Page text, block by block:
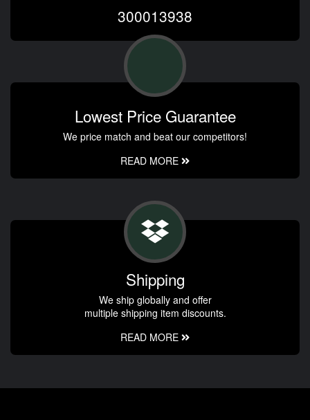
300013938
Lowest Price Guarantee
We price match and beat our competitors!
READ MORE
Shipping
We ship globally and offer
multiple shipping item discounts.
READ MORE